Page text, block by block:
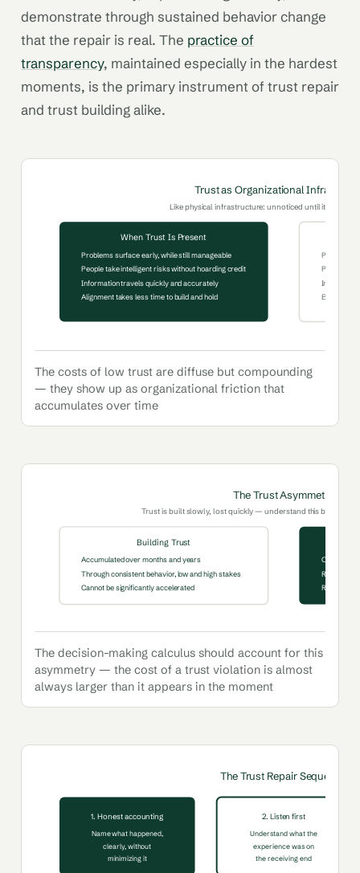
demonstrate through sustained behavior change
that the repair is real. The practice of
transparency, maintained especially in the hardest
moments, is the primary instrument of trust repair
and trust building alike.
Trust as Organizational
Like physical infrastructure: unnoticed until it fails,
When Trust Is Present
Problems surface early, while still manageable
People take intelligent risks without hoarding credit
Information travels quickly and accurately
Alignment takes less time to build and hold
Problems
People
Every
The costs of low trust are diffuse but compounding
— they show up as organizational friction that
accumulates over time
The Trust Asymmetry
Trust is built slowly, lost quickly — understand this before any
Building Trust
Accumulated over months and years
Through consistent behavior, low and high stakes
Cannot be significantly accelerated
One
Requires
The decision-making calculus should account for this
asymmetry — the cost of a trust violation is almost
always larger than it appears in the moment
The Trust Repair Sequence
1. Honest accounting
Name what happened,
clearly, without
minimizing it
2. Listen first
Understand what the
experience was on
the receiving end